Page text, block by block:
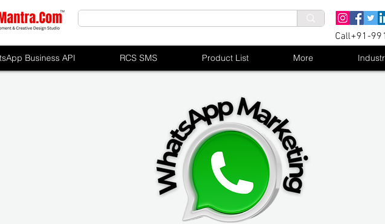
Call+91-
Business API RCS SMS Product List More